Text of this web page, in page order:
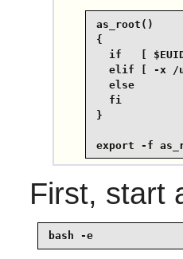
as_root()
{
if   [
elif [ -x /
else
  fi
}
export -f
First, start
bash -e